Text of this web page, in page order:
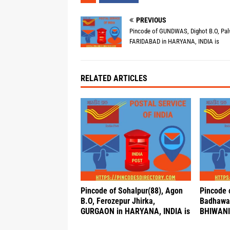
PREVIOUS
Pincode of GUNDWAS, Dighot B.O,
FARIDABAD in HARYANA, INDIA is
RELATED ARTICLES
Pincode of Sohalpur(88), Agon
B.O, Ferozepur Jhirka,
GURGAON in HARYANA, INDIA is
Pincode